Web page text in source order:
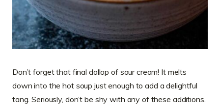
Don’t forget that final dollop of sour cream! It melts
down into the hot soup just enough to add a delightful
tang. Seriously, don’t be shy with any of these additions.